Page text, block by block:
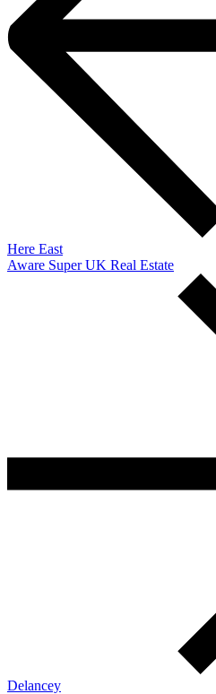
Here East
Aware Super UK Real Estate
Delancey